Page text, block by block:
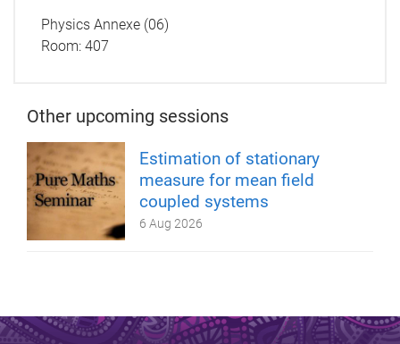
Physics Annexe (06)
Room: 407
Other upcoming sessions
Estimation of stationary
measure for mean field
coupled systems
6 Aug 2026